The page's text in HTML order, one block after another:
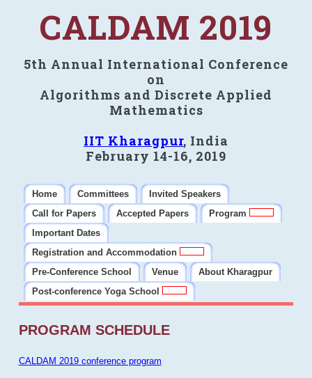
CALDAM 2019
5th Annual International Conference
on
Algorithms and Discrete Applied
Mathematics
IIT Kharagpur, India
February 14-16, 2019
Home Committees
Invited Speakers
Call for Papers
Accepted Papers
Program
Important Dates
Registration and Accommodation
Pre-Conference School
Venue
About Kharagpur
Post-conference Yoga School
PROGRAM SCHEDULE
CALDAM 2019 conference program